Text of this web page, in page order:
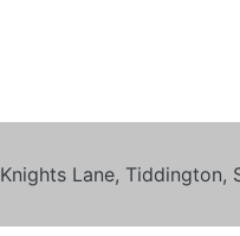
Knights Lane, Tiddington,